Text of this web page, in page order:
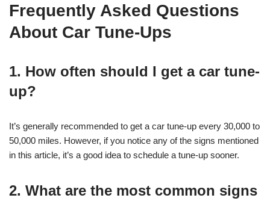
Frequently Asked Questions
About Car Tune-Ups
1. How often should I get a car tune-
up?
It’s generally recommended to get a car tune-up every 30,000 to
50,000 miles. However, if you notice any of the signs mentioned
in this article, it’s a good idea to schedule a tune-up sooner.
2. What are the most common signs